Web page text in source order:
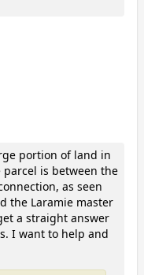
portion of land in
parcel is between the
as seen
the Laramie master
a straight answer
I want to help and